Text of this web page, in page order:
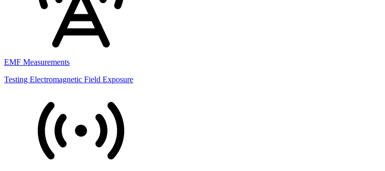
EMF Measurements
Testing Electromagnetic Field Exposure